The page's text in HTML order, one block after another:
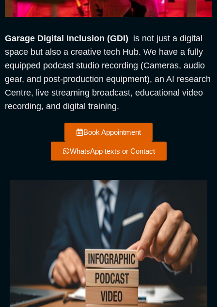
Garage Digital Inclusion (GDI) is not just a digital
space but also a creative tech Hub. We have a fully
equipped podcast studio recording (Cameras, audio
gear, and post-production equipment), an AI research
Centre, live streaming broadcast, educational video
recording, and digital training.
Book Appointment
WhatsApp texts or Contact